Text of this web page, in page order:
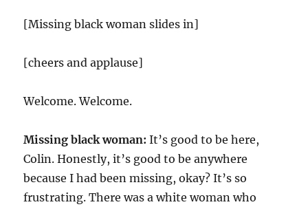
[Missing black woman slides in]
[cheers and applause]
Welcome. Welcome.
Missing black woman: It’s good to be here,
Colin. Honestly, it’s good to be anywhere
because I had been missing, okay? It’s so
frustrating. There was a white woman who